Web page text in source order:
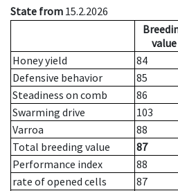
State from 15.2.2026
value
Honey yield
84
Defensive behavior
85
Steadiness on comb
86
Swarming drive
103
Varroa
88
Total breeding value
87
Performance index
88
rate of opened cells
87